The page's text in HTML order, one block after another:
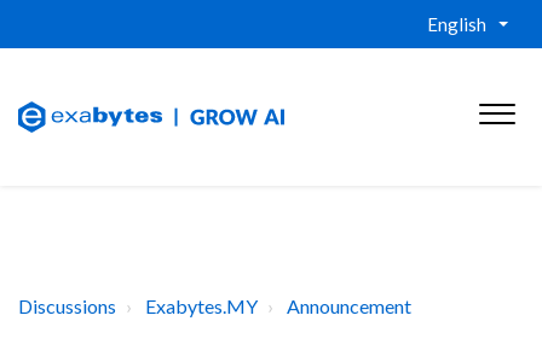
English
Discussions Exabytes.MY Announcement